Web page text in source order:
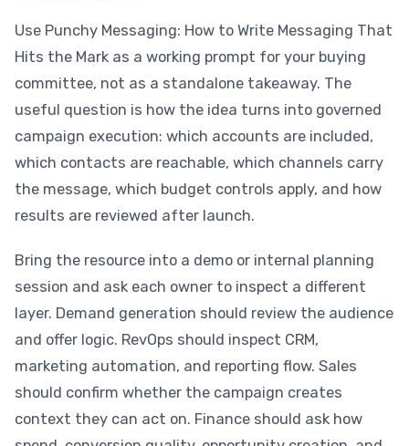
Use Punchy Messaging: How to Write Messaging That
Hits the Mark as a working prompt for your buying
committee, not as a standalone takeaway. The
useful question is how the idea turns into governed
campaign execution: which accounts are included,
which contacts are reachable, which channels carry
the message, which budget controls apply, and how
results are reviewed after launch.
Bring the resource into a demo or internal planning
session and ask each owner to inspect a different
layer. Demand generation should review the audience
and offer logic. RevOps should inspect CRM,
marketing automation, and reporting flow. Sales
should confirm whether the campaign creates
context they can act on. Finance should ask how